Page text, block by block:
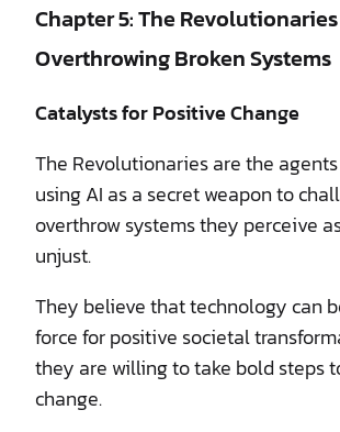
Chapter 5: The
Overthrowing Broken Systems
Catalysts for Positive Change
The Revolutionaries are the
using AI as a secret weapon to
overthrow systems they perceive
unjust.
They believe that technology can
force for positive societal
they are willing to take bold steps
change.